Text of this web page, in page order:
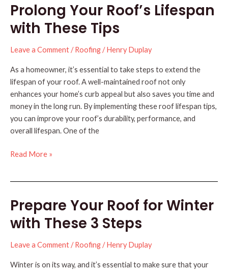
for
New
Prolong Your Roof’s Lifespan
with These Tips
Leave a Comment/Roofing/Henry Duplay
As a homeowner, it’s essential to take steps to extend the
lifespan of your roof. A well-maintained roof not only
enhances your home’s curb appeal but also saves you time and
money in the long run. By implementing these roof lifespan tips,
you can improve your roof’s durability, performance, and
overall lifespan. One of the
Prolong
with
Tips
Read More »
Prepare Your Roof for Winter
with These 3 Steps
Leave a Comment/Roofing/Henry Duplay
Winter is on its way, and it’s essential to make sure that your